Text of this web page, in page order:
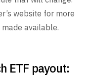
website for more
available.
ETF payout: